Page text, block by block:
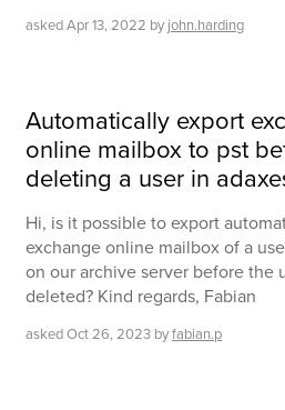
askedApr 13, 2022 by john.harding
Automatically export
online mailbox to pst
deleting a user in
Hi, is it possible to export
exchange online mailbox of a
on our archive server before the
deleted? Kind regards, Fabian
askedOct 26, 2023 byfabian.p